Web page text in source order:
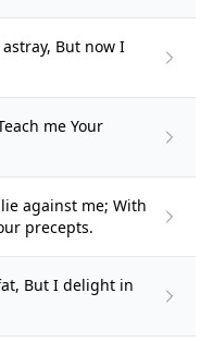
But now I
me Your
against me; With
precepts.
But I delight in